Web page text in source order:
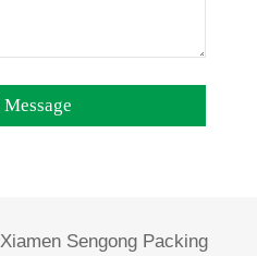
Sengong Packing